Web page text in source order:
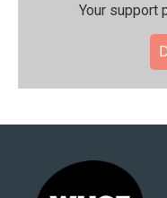
Your support